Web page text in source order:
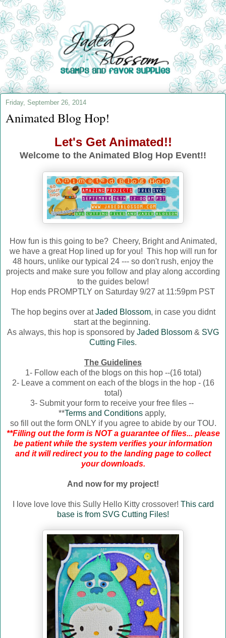
Friday, September 26, 2014
Animated Blog Hop!
Let's Get Animated!!
Welcome to the Animated Blog Hop Event!!
How fun is this going to be? Cheery, Bright and Animated,
we have a great Hop lined up for you! This hop will run for
48 hours, unlike our typical 24 --- so don't rush, enjoy the
projects and make sure you follow and play along according
to the guides below!
Hop ends PROMPTLY on Saturday 9/27 at 11:59pm PST
The hop begins over atJaded Blossom, in case you didnt
start at the beginning.
As always, this hop is sponsored by Jaded Blossom & SVG
Cutting Files.
The Guidelines
1- Follow each of the blogs on this hop --(16 total)
2- Leave a comment on each of the blogs in the hop - (16
total)
3- Submit your form to receive your free files --
**Terms and Conditionsapply,
so fill out the form ONLY if you agree to abide by our TOU.
**Filling out the form is NOT a guarantee of files... please
be patient while the system verifies your information
and it will redirect you to the landing page to collect
your downloads.
And now for my project!
I love love love this Sully Hello Kitty crossover! This card
base is from SVG Cutting Files!